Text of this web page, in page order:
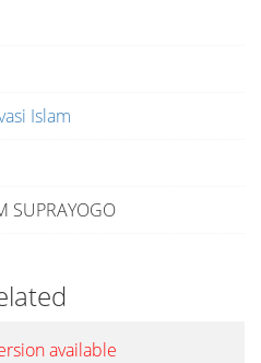
Islam
SUPRAYOGO
available